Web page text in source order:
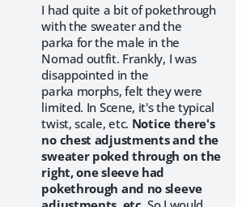
I had quite a bit of pokethrough
with the sweater and the
parka for the male in the
Nomad outfit. Frankly, I was
disappointed in the
parka morphs, felt they were
limited. In Scene, it's the typical
twist, scale, etc. Notice there's
no chest adjustments and the
sweater poked through on the
right, one sleeve had
pokethrough and no sleeve